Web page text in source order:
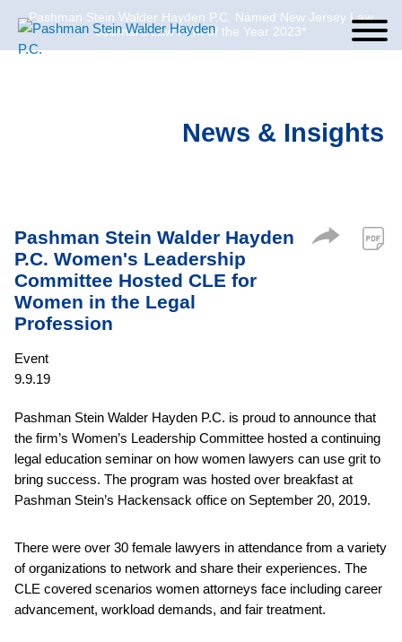
Cookie Settings
Main Content
Main Menu
Pashman Stein Walder Hayden P.C. Named New Jersey Law
Journal’s Law Firm of the Year 2023*
News & Insights
Pashman Stein Walder Hayden
P.C. Women's Leadership
Committee Hosted CLE for
Women in the Legal
Profession
Event
9.9.19
Pashman Stein Walder Hayden P.C. is proud to announce that
the firm’s Women’s Leadership Committee hosted a continuing
legal education seminar on how women lawyers can use grit to
bring success. The program was hosted over breakfast at
Pashman Stein’s Hackensack office on September 20, 2019.
There were over 30 female lawyers in attendance from a variety
of organizations to network and share their experiences. The
CLE covered scenarios women attorneys face including career
advancement, workload demands, and fair treatment.
Jump to Page